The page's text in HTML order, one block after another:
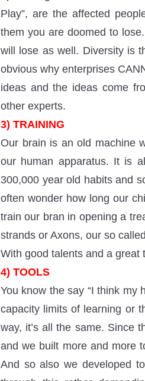
Play”, are the affected
them you are doomed to
will lose as well. Diversity is
obvious why enterprises
ideas and the ideas come
other experts.
3) TRAINING
Our brain is an old machine
our human apparatus. It is
300,000 year old habits and
often wonder how long our
train our bran in opening a
strands or Axons, our so
With good talents and a great
4) TOOLS
You know the say “I think my
capacity limits of learning or
way, it’s all the same. Since
and we built more and more
And so also we developed